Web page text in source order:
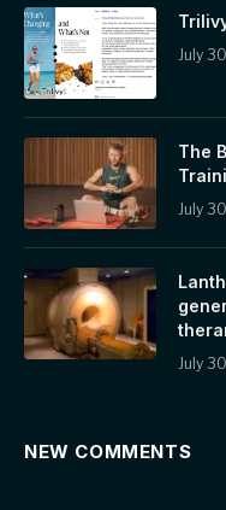
July
The
July
July
NEW COMMENTS